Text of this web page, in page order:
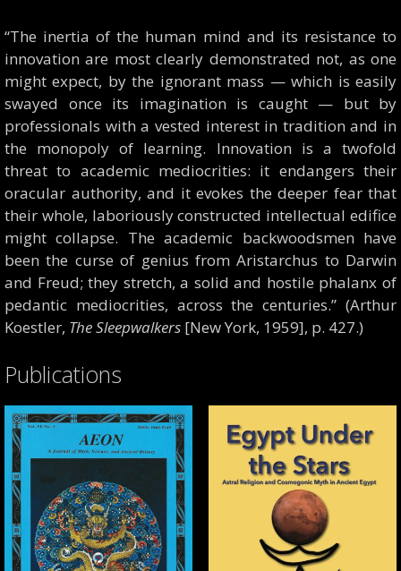
“The inertia of the human mind and its resistance to
innovation are most clearly demonstrated not, as one
might expect, by the ignorant mass — which is easily
swayed once its imagination is caught — but by
professionals with a vested interest in tradition and in
the monopoly of learning. Innovation is a twofold
threat to academic mediocrities: it endangers their
oracular authority, and it evokes the deeper fear that
their whole, laboriously constructed intellectual edifice
might collapse. The academic backwoodsmen have
been the curse of genius from Aristarchus to Darwin
and Freud; they stretch, a solid and hostile phalanx of
pedantic mediocrities, across the centuries.” (Arthur
Koestler, The Sleepwalkers [New York, 1959], p. 427.)
Publications